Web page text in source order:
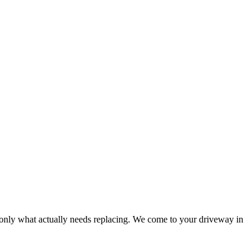
what actually needs replacing. We come to your driveway in